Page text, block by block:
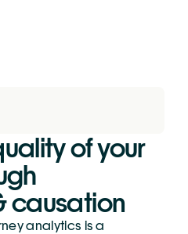
of your
causation
analytics is a